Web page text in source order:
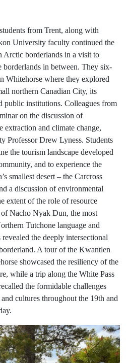
from Trent, along with
University faculty continued the
borderlands in a visit to
borderlands in between. They six-
Whitehorse where they explored
northern Canadian City, its
public institutions. Colleagues from
on the discussion of
extraction and climate change,
Professor Drew Lyness. Students
the tourism landscape developed
and to experience the
smallest desert – the Carcross
a discussion of environmental
extent of the role of resource
Nacho Nyak Dun, the most
Tutchone language and
the deeply intersectional
A tour of the Kwantlen
showcased the resiliency of the
while a trip along the White Pass
the formidable challenges
cultures throughout the 19th and